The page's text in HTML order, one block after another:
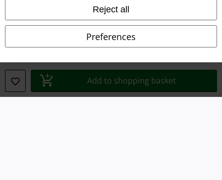
Reject all
Preferences
Add to shopping basket
Imprint
Privacy Policy
Waste Disposal and Environmental Protection
Declaration of Conformity